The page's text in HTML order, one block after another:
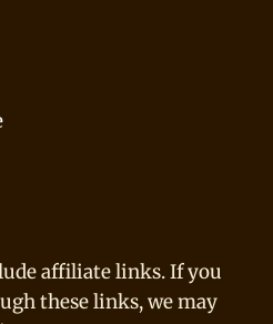
affiliate links. If you
these links, we may